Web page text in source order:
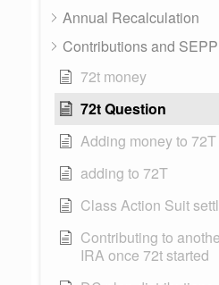
Annual Recalculation
Contributions and SEPP
72t money
72t Question
Adding money to 72T
adding to 72T
Class Action Suit
Contributing to
IRA once 72t started